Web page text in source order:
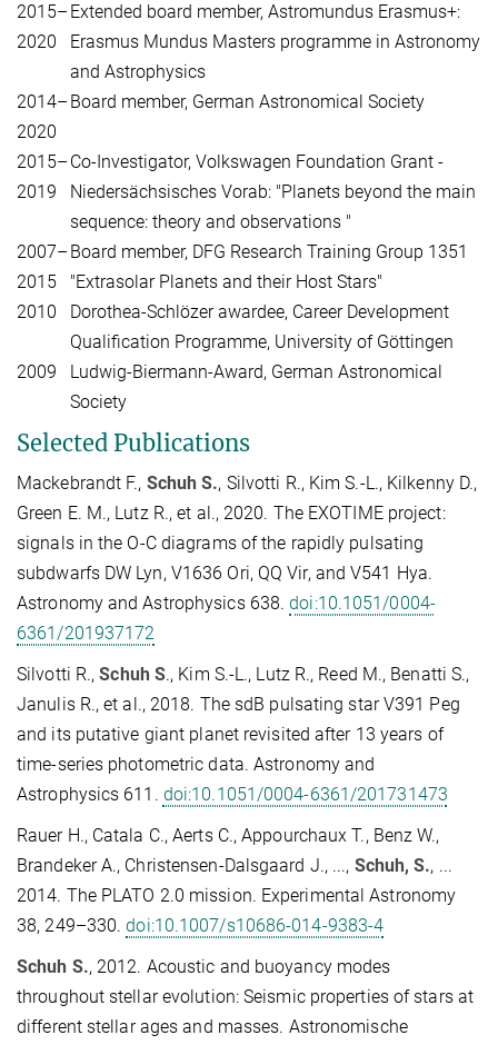
2015–
2020
Extended board member, Astromundus Erasmus+:
Erasmus Mundus Masters programme in Astronomy
and Astrophysics
2014–
2020
Board member, German Astronomical Society
2015–
2019
Co-Investigator, Volkswagen Foundation Grant -
Niedersächsisches Vorab: "Planets beyond the main
sequence: theory and observations "
2007–
2015
Board member, DFG Research Training Group 1351
"Extrasolar Planets and their Host Stars"
2010
Dorothea-Schlözer awardee, Career Development
Qualification Programme, University of Göttingen
2009
Ludwig-Biermann-Award, German Astronomical
Society
Selected Publications
Mackebrandt F., Schuh S., Silvotti R., Kim S.-L., Kilkenny D.,
Green E. M., Lutz R., et al., 2020. The EXOTIME project:
signals in the O-C diagrams of the rapidly pulsating
subdwarfs DW Lyn, V1636 Ori, QQ Vir, and V541 Hya.
Astronomy and Astrophysics 638.doi:10.1051/0004-
6361/201937172
Silvotti R.,Schuh S., Kim S.-L., Lutz R., Reed M., Benatti S.,
Janulis R., et al., 2018. The sdB pulsating star V391 Peg
and its putative giant planet revisited after 13 years of
time-series photometric data. Astronomy and
Astrophysics 611. doi:10.1051/0004-6361/201731473
Rauer H., Catala C., Aerts C., Appourchaux T., Benz W.,
Brandeker A., Christensen-Dalsgaard J., ..., Schuh, S., ...
2014. The PLATO 2.0 mission. Experimental Astronomy
38, 249–330.doi:10.1007/s10686-014-9383-4
Schuh S., 2012. Acoustic and buoyancy modes
throughout stellar evolution: Seismic properties of stars at
different stellar ages and masses. Astronomische